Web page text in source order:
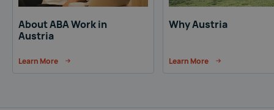
About ABA Work in
Austria
Learn More
Why Austria
Learn More